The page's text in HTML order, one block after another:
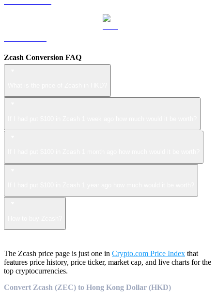
Zcash Conversion FAQ
The Zcash price page is just one in Crypto.com Price Index that
features price history, price ticker, market cap, and live charts for the
top cryptocurrencies.
Convert Zcash (ZEC) to Hong Kong Dollar (HKD)